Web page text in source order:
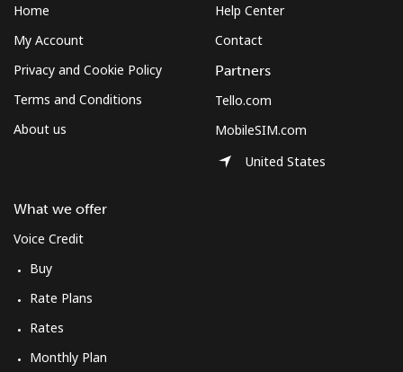
Home
My Account
Privacy and Cookie Policy
Terms and Conditions
About us
What we offer
Voice Credit
Buy
Rate Plans
Rates
Monthly Plan
Help Center
Contact
Partners
Tello.com
MobileSIM.com
United States